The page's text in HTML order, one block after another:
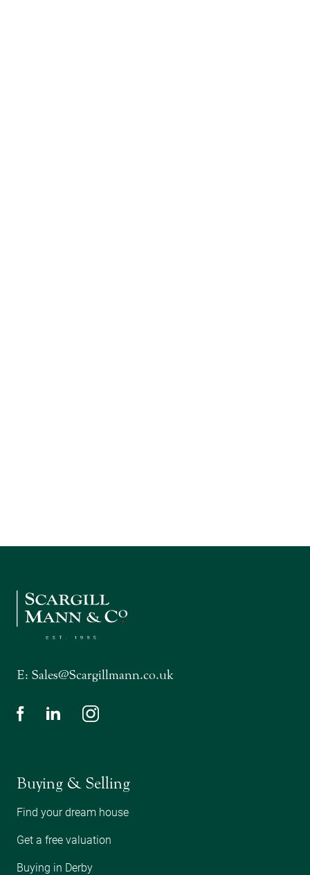
E: Sales@Scargillmann.co.uk
Buying & Selling
Find your dream house
Get a free valuation
Buying in Derby